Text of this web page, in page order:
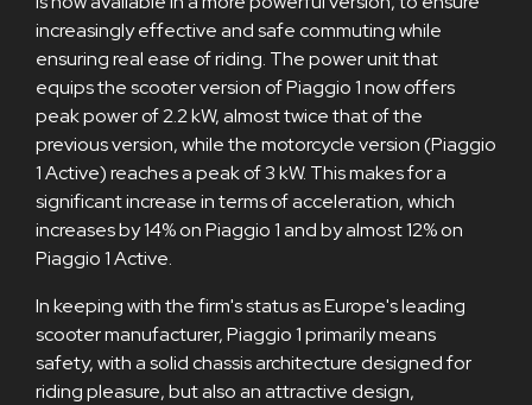
increasingly effective and safe commuting while
ensuring real ease of riding. The power unit that
equips the scooter version of Piaggio 1 now offers
peak power of 2.2 kW, almost twice that of the
previous version, while the motorcycle version (Piaggio
1 Active) reaches a peak of 3 kW. This makes for a
significant increase in terms of acceleration, which
increases by 14% on Piaggio 1 and by almost 12% on
Piaggio 1 Active.
In keeping with the firm's status as Europe's leading
scooter manufacturer, Piaggio 1 primarily means
safety, with a solid chassis architecture designed for
riding pleasure, but also an attractive design,